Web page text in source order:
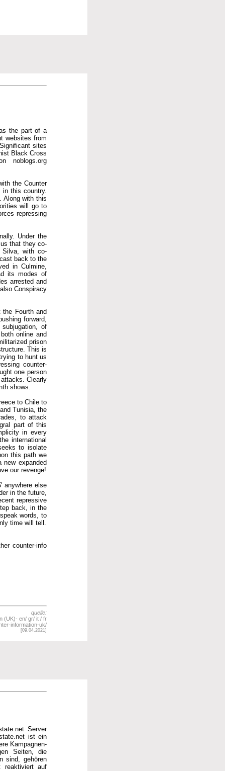
the part of a
websites from
sites
Black Cross
noblogs.org
the Counter
in this country.
Along with this
will go to
repressing
Under the
that they co-
Silva, with co-
back to the
in Culmine,
its modes of
arrested and
Conspiracy
Fourth and
forward,
of
online and
prison
This is
to hunt us
counter-
one person
Clearly
shows.
to Chile to
Tunisia, the
to attack
part of this
in every
international
to isolate
this path we
new expanded
our revenge!
anywhere else
in the future,
repressive
back, in the
words, to
time will tell.
counter-info
quelle:
(UK)- en/ gr/ it / fr
information-uk/
[09.04.2021]
Server
ist ein
Kampagnen-
Seiten, die
sind, gehören
reaktiviert auf